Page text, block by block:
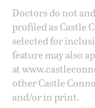
Doctors do not
profiled as Castle
selected for
feature may also
at
other Castle
and/or in print.